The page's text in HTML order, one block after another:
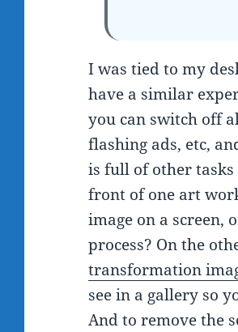
I was tied to my
have a similar
you can switch off
flashing ads, etc,
is full of other
front of one art
image on a screen,
process? On the
transformation
see in a gallery so
And to remove the